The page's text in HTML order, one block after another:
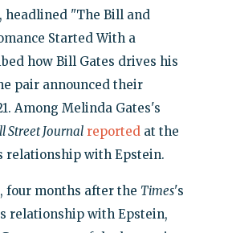
headlined "The Bill and
Started With a
how Bill Gates drives his
pair announced their
Among Melinda Gates's
Street Journal reportedat the
relationship with Epstein.
four months after the Times's
relationship with Epstein,